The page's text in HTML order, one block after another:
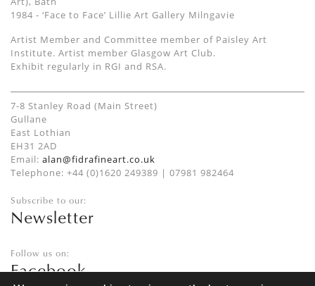
1984 - ‘Face to Face’ Lillie Art Gallery Milngavie
Artist Member and Committee member of Paisley Art
Institute. Artist member Glasgow Art Club.
Exhibit regularly in RGI and RSA.
7-8 Stanley Road (Main Street)
Gullane
East Lothian
EH31 2AD
Email: alan@fidrafineart.co.uk
Telephone: +44 (0)1620 249389 | 07981 982464
Subscribe to our:
Newsletter
Follow us on:
Facebook